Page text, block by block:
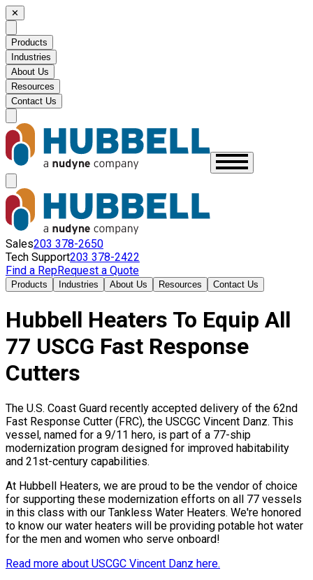
✕
Products
Industries
About Us
Resources
Contact Us
Sales203 378-2650
Tech Support203 378-2422
Find a RepRequest a Quote
Products Industries About Us Resources Contact Us
Hubbell Heaters To Equip All
77 USCG Fast Response
Cutters
The U.S. Coast Guard recently accepted delivery of the 62nd
Fast Response Cutter (FRC), the USCGC Vincent Danz. This
vessel, named for a 9/11 hero, is part of a 77-ship
modernization program designed for improved habitability
and 21st-century capabilities.
At Hubbell Heaters, we are proud to be the vendor of choice
for supporting these modernization efforts on all 77 vessels
in this class with our Tankless Water Heaters. We're honored
to know our water heaters will be providing potable hot water
for the men and women who serve onboard!
Read more about USCGC Vincent Danz here.